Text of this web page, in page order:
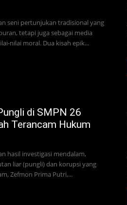
seni pertunjukan tradisional yang
tetapi juga sebagai media
nilai moral. Dua kisah epik...
di SMPN 26
Terancam Hukum
hasil investigasi mendalam,
liar (pungli) dan korupsi yang
Zefmon Prima Putri,...